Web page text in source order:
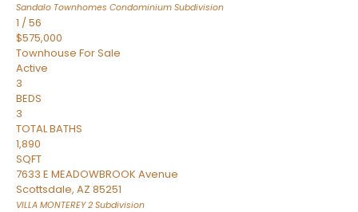
Sandalo Townhomes Condominium Subdivision
1 /56
$575,000
Townhouse For Sale
Active
3
BEDS
3
TOTAL BATHS
1,890
SQFT
7633 E MEADOWBROOK Avenue
Scottsdale, AZ 85251
VILLA MONTEREY 2 Subdivision